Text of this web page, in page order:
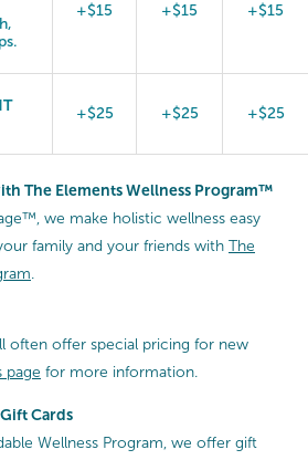
+$15 +$15 +$15
+$25 +$25 +$25
The Elements Wellness Program™
we make holistic wellness easy
family and your friends with The
often offer special pricing for new
page for more information.
Cards
Wellness Program, we offer gift